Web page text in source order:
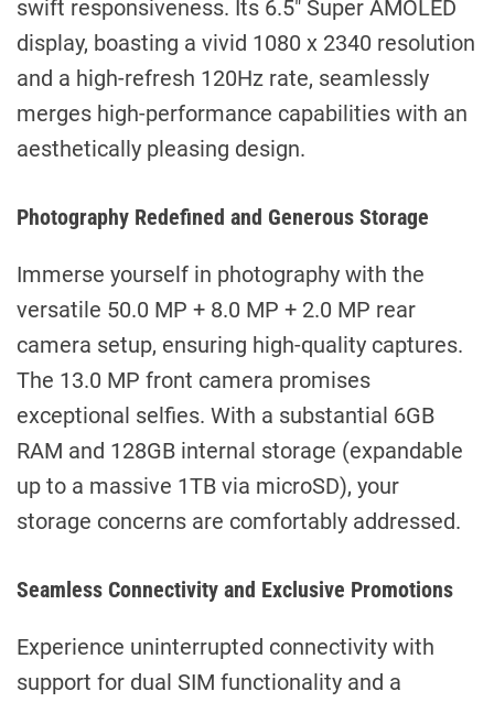
swift responsiveness. Its 6.5″ Super AMOLED
display, boasting a vivid 1080 x 2340 resolution
and a high-refresh 120Hz rate, seamlessly
merges high-performance capabilities with an
aesthetically pleasing design.
Photography Redefined and Generous Storage
Immerse yourself in photography with the
versatile 50.0 MP + 8.0 MP + 2.0 MP rear
camera setup, ensuring high-quality captures.
The 13.0 MP front camera promises
exceptional selfies. With a substantial 6GB
RAM and 128GB internal storage (expandable
up to a massive 1TB via microSD), your
storage concerns are comfortably addressed.
Seamless Connectivity and Exclusive Promotions
Experience uninterrupted connectivity with
support for dual SIM functionality and a